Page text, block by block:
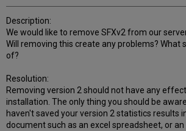
Description:
We would like to remove SFXv2 from our
Will removing this create any problems? What
of?
Resolution:
Removing version 2 should not have any
installation. The only thing you should be
haven't saved your version 2 statistics results
document such as an excel spreadsheet, or